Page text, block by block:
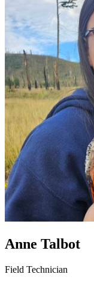
Anne Talbot
Field Technician